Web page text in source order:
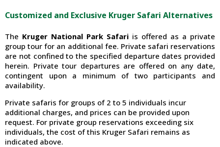
Customized and Exclusive Kruger Safari Alternatives
The Kruger National Park Safari is offered as a private
group tour for an additional fee. Private safari reservations
are not confined to the specified departure dates provided
herein. Private tour departures are offered on any date,
contingent upon a minimum of two participants and
availability.
Private safaris for groups of 2 to 5 individuals incur
additional charges, and prices can be provided upon
request. For private group reservations exceeding six
individuals, the cost of this Kruger Safari remains as
indicated above.